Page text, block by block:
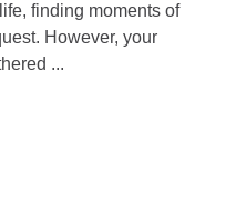
finding moments of
However, your
...